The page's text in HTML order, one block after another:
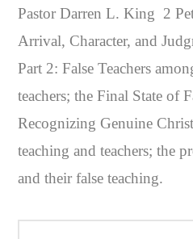
Pastor Darren L. King 2
Arrival, Character, and
Part 2: False Teachers
teachers; the Final State of
Recognizing Genuine
teaching and teachers; the
and their false teaching.